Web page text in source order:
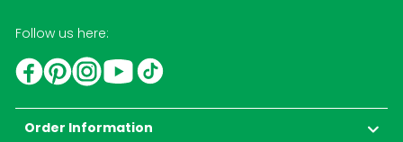
Follow us here:
Facebook
PinterestInstagram
YouTube
Order Information